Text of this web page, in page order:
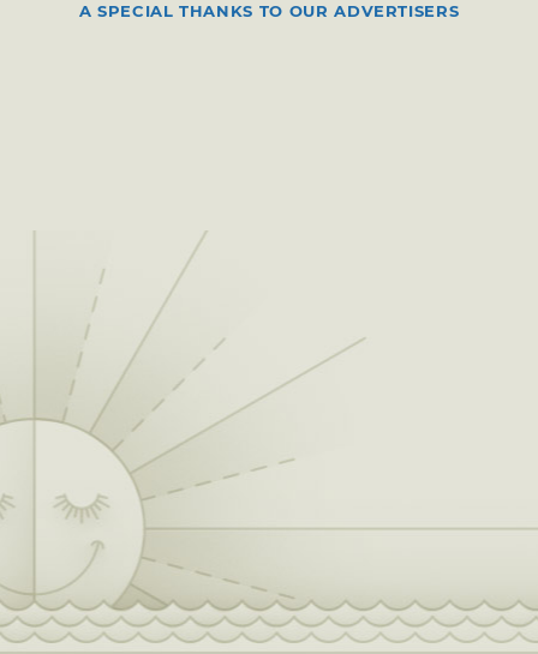
A SPECIAL THANKS TO OUR ADVERTISERS